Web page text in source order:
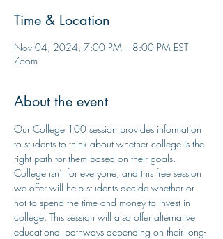
Time & Location
Nov 04, 2024, 7:00 PM – 8:00 PM EST
Zoom
About the event
Our College 100 session provides information
to students to think about whether college is the
right path for them based on their goals.
College isn’t for everyone, and this free session
we offer will help students decide whether or
not to spend the time and money to invest in
college. This session will also offer alternative
educational pathways depending on their long-